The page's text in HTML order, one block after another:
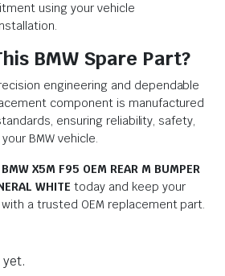
using your vehicle
BMW Spare Part?
engineering and dependable
component is manufactured
ensuring reliability, safety,
BMW vehicle.
X5M F95 OEM REAR M BUMPER
WHITE today and keep your
with a trusted OEM replacement part.